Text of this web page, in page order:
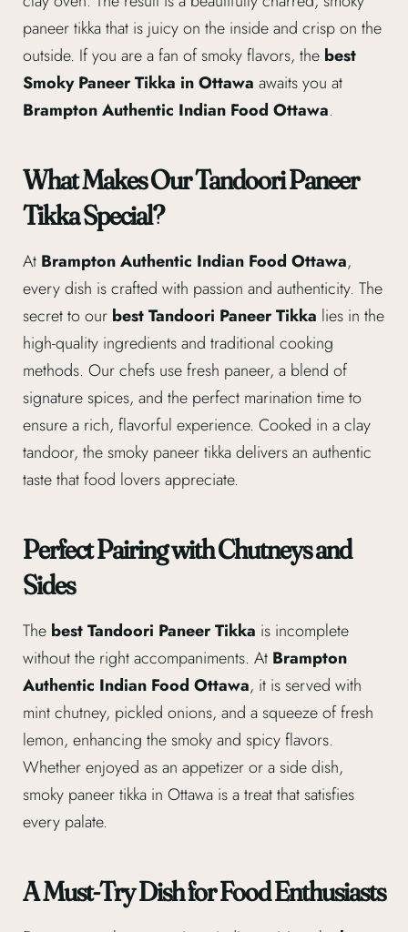
paneer tikka that is juicy on the inside and crisp on the
outside. If you are a fan of smoky flavors, the best
Smoky Paneer Tikka in Ottawa awaits you at
Brampton Authentic Indian Food Ottawa.
What Makes Our Tandoori Paneer
Tikka Special?
At Brampton Authentic Indian Food Ottawa,
every dish is crafted with passion and authenticity. The
secret to our best Tandoori Paneer Tikka lies in the
high-quality ingredients and traditional cooking
methods. Our chefs use fresh paneer, a blend of
signature spices, and the perfect marination time to
ensure a rich, flavorful experience. Cooked in a clay
tandoor, the smoky paneer tikka delivers an authentic
taste that food lovers appreciate.
Perfect Pairing with Chutneys and
Sides
The best Tandoori Paneer Tikka is incomplete
without the right accompaniments. At Brampton
Authentic Indian Food Ottawa, it is served with
mint chutney, pickled onions, and a squeeze of fresh
lemon, enhancing the smoky and spicy flavors.
Whether enjoyed as an appetizer or a side dish,
smoky paneer tikka in Ottawa is a treat that satisfies
every palate.
A Must-Try Dish for Food Enthusiasts